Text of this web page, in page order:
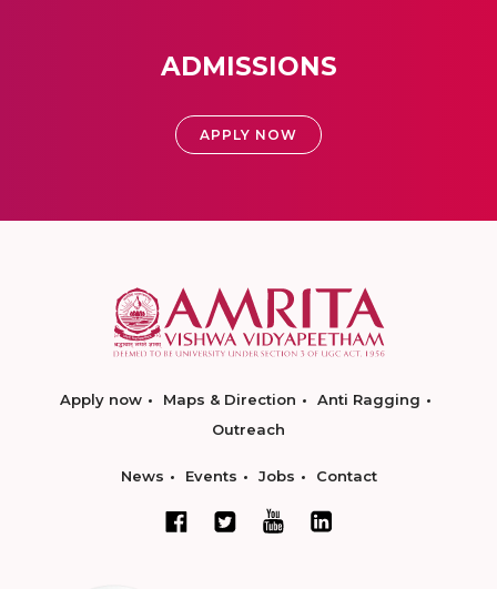
ADMISSIONS
APPLY NOW
Apply now Maps & Direction
Anti Ragging
Outreach
News Events Jobs Contact